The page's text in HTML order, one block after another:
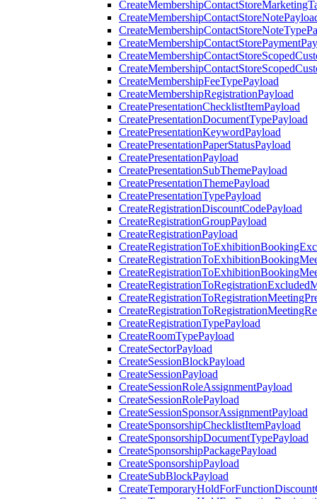
CreateMembershipFeeTypePayload
CreateMembershipRegistrationPayload
CreatePresentationChecklistItemPayload
CreatePresentationDocumentTypePayload
CreatePresentationKeywordPayload
CreatePresentationPaperStatusPayload
CreatePresentationPayload
CreatePresentationSubThemePayload
CreatePresentationThemePayload
CreatePresentationTypePayload
CreateRegistrationDiscountCodePayload
CreateRegistrationGroupPayload
CreateRegistrationPayload
CreateRegistrationTypePayload
CreateRoomTypePayload
CreateSectorPayload
CreateSessionBlockPayload
CreateSessionPayload
CreateSessionRoleAssignmentPayload
CreateSessionRolePayload
CreateSessionSponsorAssignmentPayload
CreateSponsorshipChecklistItemPayload
CreateSponsorshipDocumentTypePayload
CreateSponsorshipPackagePayload
CreateSponsorshipPayload
CreateSubBlockPayload